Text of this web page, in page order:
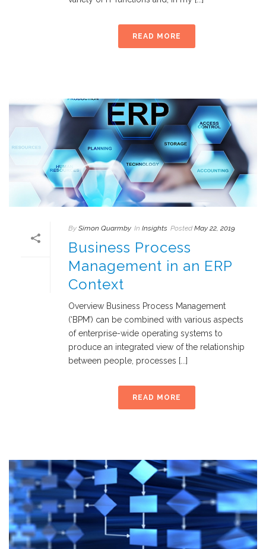
READ MORE
By Simon Quarmby In Insights Posted May 22, 2019
Business Process
Management in an ERP
Context
Overview Business Process Management
(‘BPM’) can be combined with various aspects
of enterprise-wide operating systems to
produce an integrated view of the relationship
between people, processes [...]
READ MORE